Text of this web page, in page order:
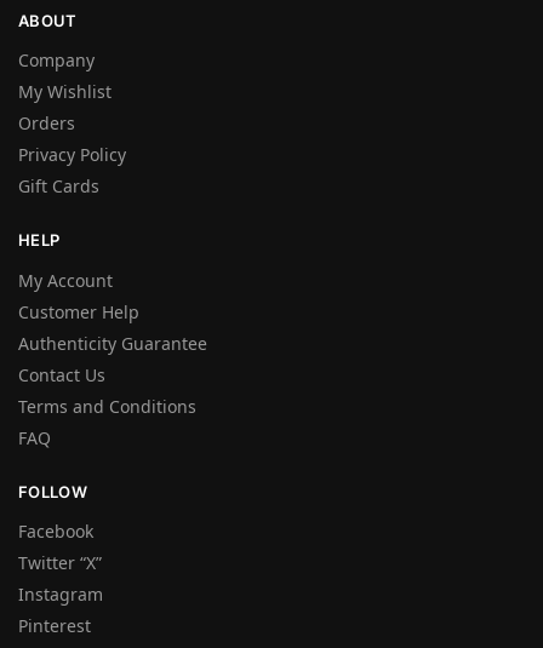
ABOUT
Company
My Wishlist
Orders
Privacy Policy
Gift Cards
HELP
My Account
Customer Help
Authenticity Guarantee
Contact Us
Terms and Conditions
FAQ
FOLLOW
Facebook
Twitter “X”
Instagram
Pinterest